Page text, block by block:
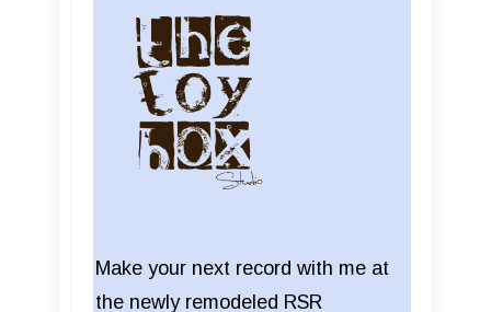
Make your next record with me at
the newly remodeled RSR